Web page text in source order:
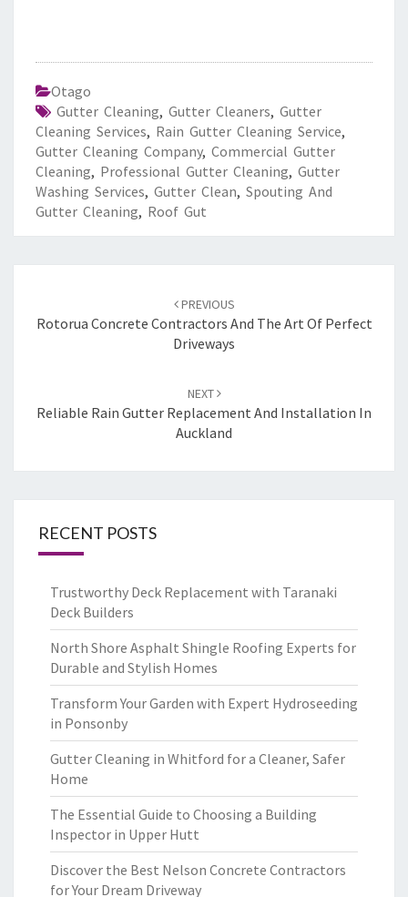
Otago
Gutter Cleaning, Gutter Cleaners, Gutter
Cleaning Services, Rain Gutter Cleaning Service,
Gutter Cleaning Company, Commercial Gutter
Cleaning, Professional Gutter Cleaning, Gutter
Washing Services, Gutter Clean, Spouting And
Gutter Cleaning, Roof Gut
navigation
PREVIOUS
Rotorua Concrete Contractors And The Art Of Perfect
Driveways
NEXT
Reliable Rain Gutter Replacement And Installation In
Auckland
RECENT POSTS
Trustworthy Deck Replacement with Taranaki
Deck Builders
North Shore Asphalt Shingle Roofing Experts for
Durable and Stylish Homes
Transform Your Garden with Expert Hydroseeding
in Ponsonby
Gutter Cleaning in Whitford for a Cleaner, Safer
Home
The Essential Guide to Choosing a Building
Inspector in Upper Hutt
Discover the Best Nelson Concrete Contractors
for Your Dream Driveway